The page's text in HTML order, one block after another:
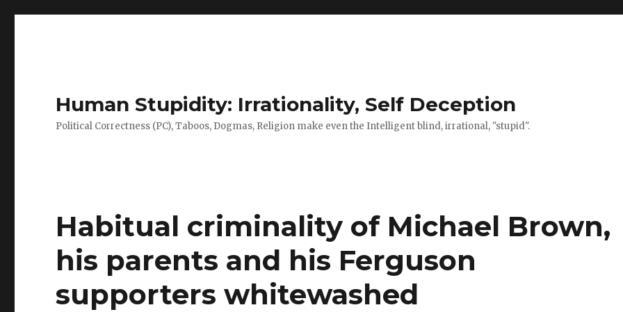
Human Stupidity: Irrationality, Self Deception
Political Correctness (PC), Taboos, Dogmas, Religion make even the Intelligent blind, irrational, "stupid".
Habitual criminality of Michael Brown,
his parents and his Ferguson
supporters whitewashed